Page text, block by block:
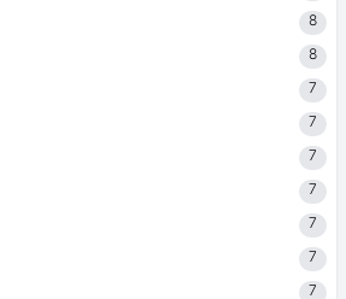
8
8
7
7
7
7
7
7
7